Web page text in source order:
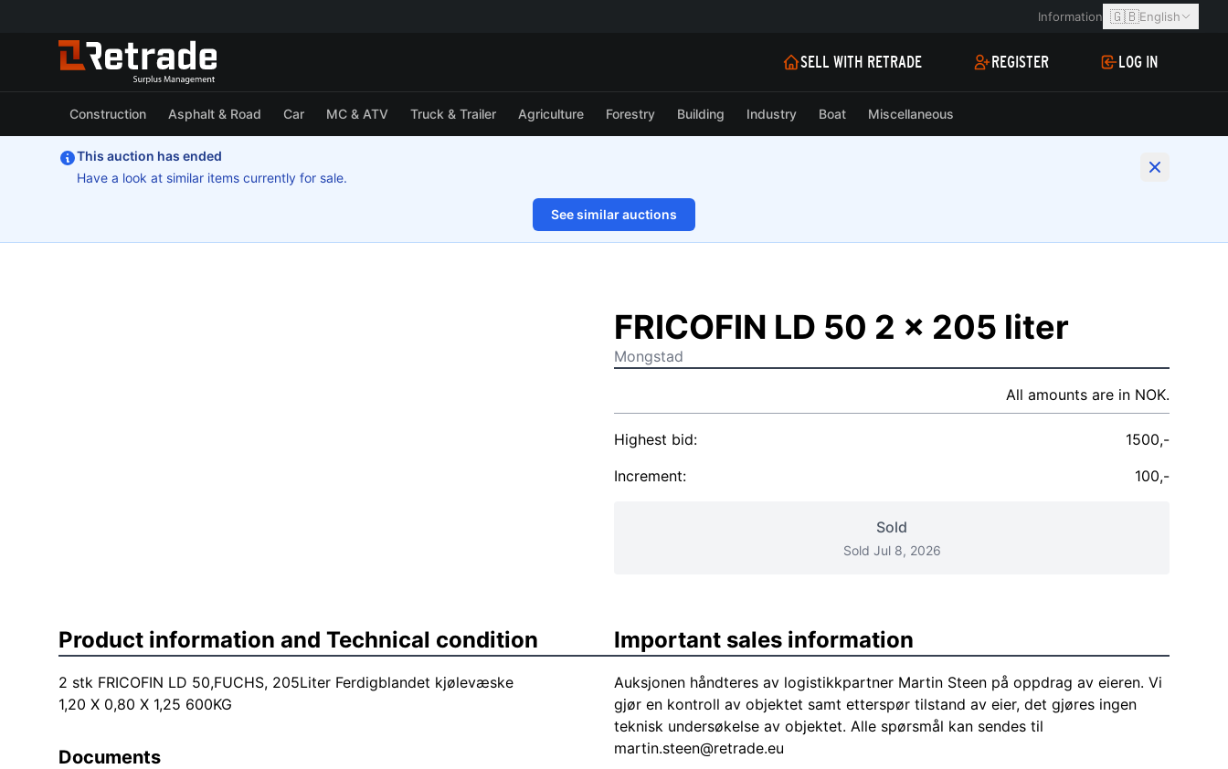
Information 🇬🇧English
SELL WITH RETRADE REGISTER LOG IN
Construction Asphalt & Road Car MC & ATV Truck & Trailer Agriculture Forestry Building Industry Boat Miscellaneous
This auction has ended
Have a look at similar items currently for sale.
See similar auctions
1/4
FRICOFIN LD 50 2 x 205 liter
Mongstad
All amounts are in NOK.
Highest bid:
1500,-
Increment:
100,-
Sold
Sold Jul 8, 2026
Product information and Technical condition
2 stk FRICOFIN LD 50,FUCHS, 205Liter Ferdigblandet kjølevæske
1,20 X 0,80 X 1,25 600KG
Documents
Important sales information
Auksjonen håndteres av logistikkpartner Martin Steen på oppdrag av eieren. Vi
gjør en kontroll av objektet samt etterspør tilstand av eier, det gjøres ingen
teknisk undersøkelse av objektet. Alle spørsmål kan sendes til
martin.steen@retrade.eu